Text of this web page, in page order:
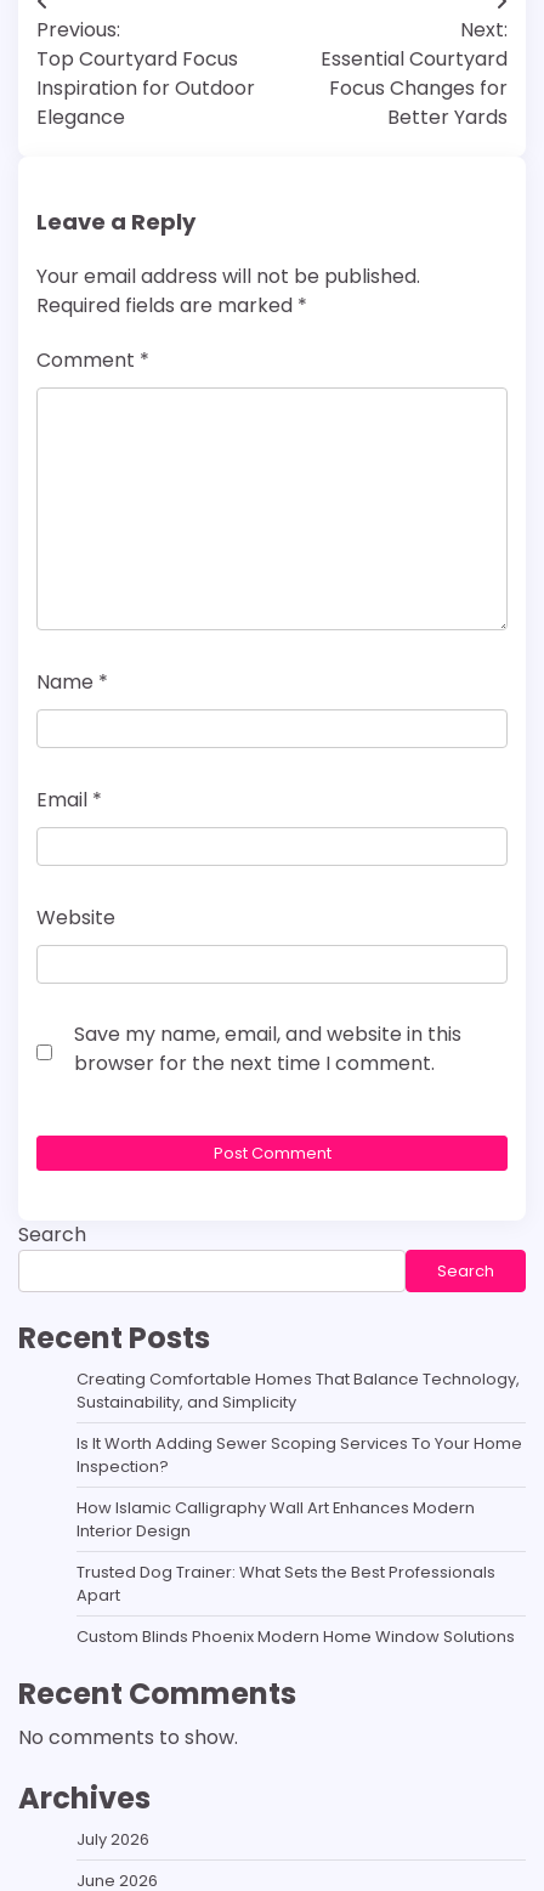
navigation
Previous:
Top Courtyard Focus
Inspiration for Outdoor
Elegance
Next:
Essential Courtyard
Focus Changes for
Better Yards
Leave a Reply
Your email address will not be published.
Required fields are marked *
Comment *
Name *
Email *
Website
Save my name, email, and website in this
browser for the next time I comment.
Search
Search
Recent Posts
Creating Comfortable Homes That Balance Technology,
Sustainability, and Simplicity
Is It Worth Adding Sewer Scoping Services To Your Home
Inspection?
How Islamic Calligraphy Wall Art Enhances Modern
Interior Design
Trusted Dog Trainer: What Sets the Best Professionals
Apart
Custom Blinds Phoenix Modern Home Window Solutions
Recent Comments
No comments to show.
Archives
July 2026
June 2026